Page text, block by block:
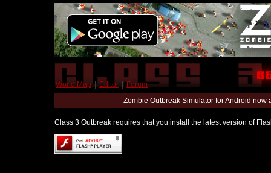
World Map | Editor | Forum
Zombie Outbreak Simulator for Android
Class 3 Outbreak requires that you install the latest version of